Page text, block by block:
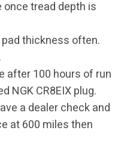
tread depth is
thickness often.
after 100 hours of run
NGK CR8EIX plug.
a dealer check and
at 600 miles then